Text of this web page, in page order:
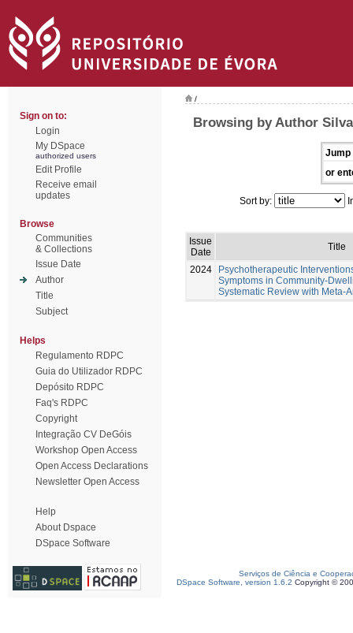
Sign on to:
Login
My DSpace
authorized users
Edit Profile
Receive email
updates
Browse
Communities
& Collections
Issue Date
Author
Title
Subject
Helps
Regulamento RDPC
Guia do Utilizador RDPC
Depósito RDPC
Faq's RDPC
Copyright
Integração CV DeGóis
Workshop Open Access
Open Access Declarations
Newsletter Open Access
Help
About Dspace
DSpace Software
/
Browsing by Author
Jump
or
Sort by:
Issue
Date
Title
2024
Psychotherapeutic
Symptoms in Community-
Systematic Review with Meta-
Serviços de Ciência e
DSpace Software, version 1.6.2 Copyright ©